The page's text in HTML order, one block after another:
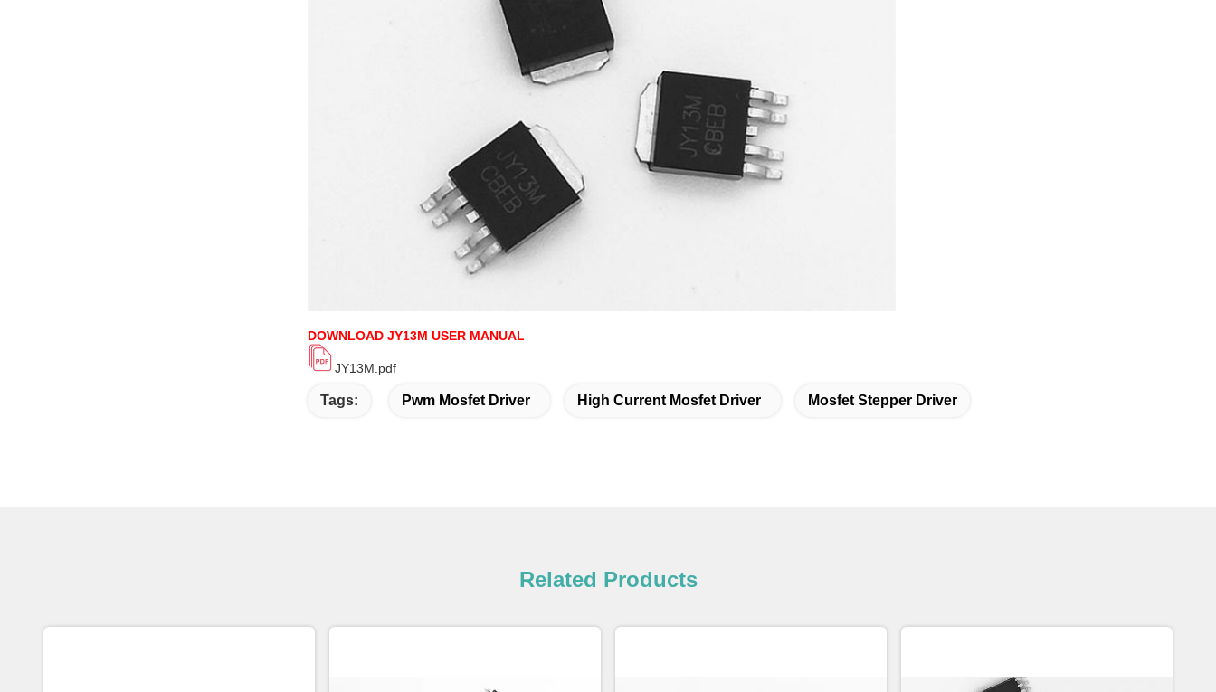
DOWNLOAD JY13M USER MANUAL
JY13M.pdf
Tags: Pwm Mosfet Driver High Current Mosfet Driver Mosfet Stepper Driver
Related Products